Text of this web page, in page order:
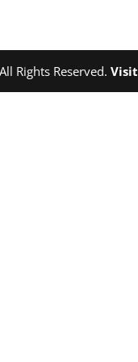
All Rights Reserved.